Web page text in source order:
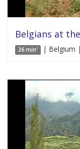
Belgians at
26 min' | Belgium